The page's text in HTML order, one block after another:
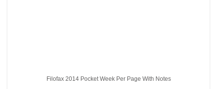
Filofax 2014 Pocket Week Per Page With Notes